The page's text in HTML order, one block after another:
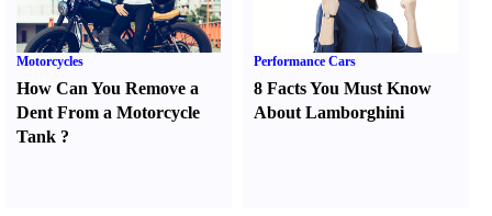
Motorcycles
How Can You Remove a
Dent From a Motorcycle
Tank ?
Performance Cars
8 Facts You Must Know
About Lamborghini